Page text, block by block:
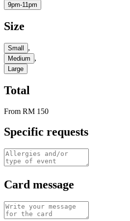
9pm-11pm
Size
Small ,
Medium ,
Large
Total
From RM 150
Specific requests
Card message